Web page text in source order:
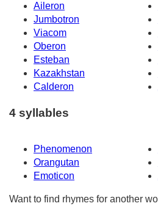
Aileron
Jumbotron
Viacom
Oberon
Esteban
Kazakhstan
Calderon
4 syllables
Phenomenon
Orangutan
Emoticon
Want to find rhymes for another